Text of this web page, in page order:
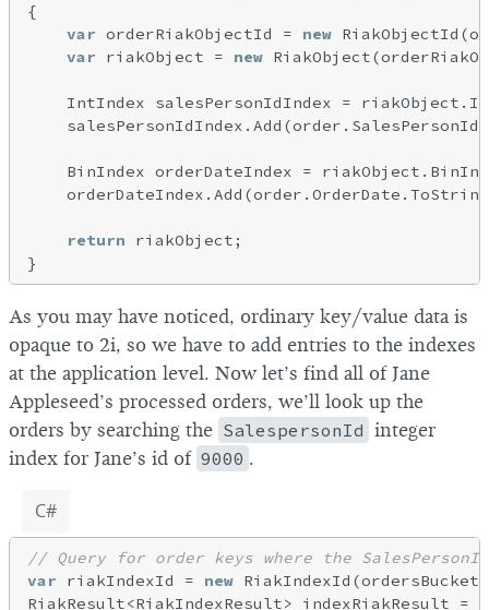
{
var orderRiakObjectId = new
var riakObject = new
IntIndex salesPersonIdIndex =
BinIndex orderDateIndex =
return riakObject;
As you may have noticed, ordinary key/value data is
opaque to 2i, so we have to add entries to the indexes
at the application level. Now let’s find all of Jane
Appleseed’s processed orders, we’ll look up the
orders by searching the SalespersonId integer
index for Jane’s id of 9000 .
C#
// Query for order keys where the
var riakIndexId = new
RiakResult<RiakIndexResult> indexRiakResult